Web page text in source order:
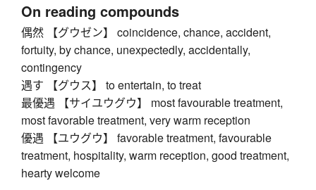
On reading compounds
偶然 【グウゼン】 coincidence, chance, accident,
fortuity, by chance, unexpectedly, accidentally,
contingency
遇す 【グウス】 to entertain, to treat
最優遇 【サイユウグウ】 most favourable treatment,
most favorable treatment, very warm reception
優遇 【ユウグウ】 favorable treatment, favourable
treatment, hospitality, warm reception, good treatment,
hearty welcome